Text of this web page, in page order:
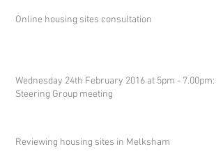
Online housing sites consultation
Wednesday 24th February 2016 at 5pm - 7.00pm:
Steering Group meeting
Reviewing housing sites in Melksham